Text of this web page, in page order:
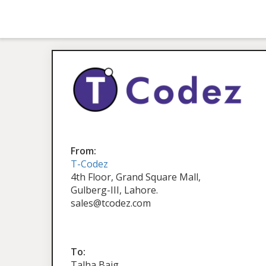
From:
T-Codez
4th Floor, Grand Square Mall,
Gulberg-III, Lahore.
sales@tcodez.com
To: